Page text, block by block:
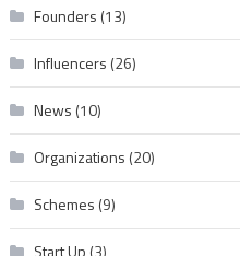
Founders (13)
Influencers (26)
News (10)
Organizations (20)
Schemes (9)